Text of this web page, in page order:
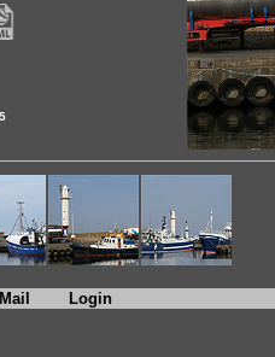
Mail Login